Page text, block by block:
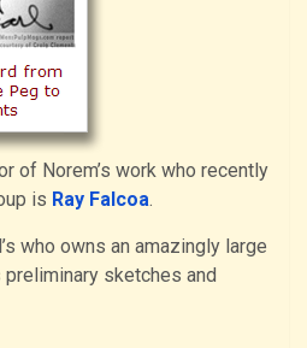
of Norem’s work who recently
is Ray Falcoa.
who owns an amazingly large
sketches and